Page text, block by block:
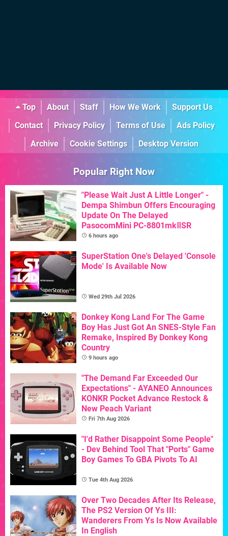
Top About Staff How We Work
Support Us
Contact
Privacy Policy Terms of Use
Ads Policy
Archive
Cookie Settings Desktop Version
Popular Right Now
"Please Wait Just A Little Longer" -
Dempa Shimbun Offers Encouraging
Update On The Delayed
PasocomMini PC-8801mkⅡSR
6 hours ago
SuperStation One's Delayed 'Console
Mode' Is Available Now
Wed 29th Jul 2026
Donkey Kong Land For The Game
Boy Has Just Got An SNES-Style Fan
Remake, Inspired By Donkey Kong
Country
9 hours ago
"The Demand Far Exceeded Our
Expectations" - AYANEO Announces
KONKR Pocket Advance Restock &
New Peach Variant
Fri 7th Aug 2026
"I'd Rather Disappoint Some People"
- Dev Behind Tool That "Ports" Game
Boy Games To GBA Pivots To AI
Tue 4th Aug 2026
Over Two Decades After Its Release,
The PS2 Version Of Ys III:
Wanderers From Ys Is Now Available
In English